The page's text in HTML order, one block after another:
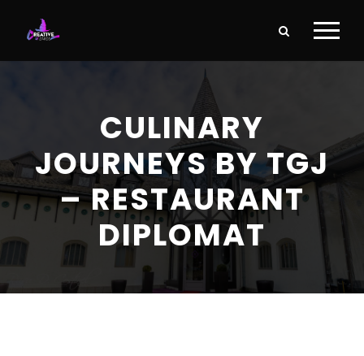
CULINARY
JOURNEYS BY TGJ
– RESTAURANT
DIPLOMAT